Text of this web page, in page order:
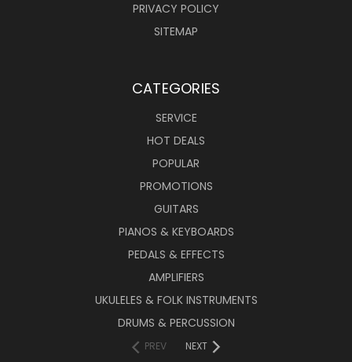
PRIVACY POLICY
SITEMAP
CATEGORIES
SERVICE
HOT DEALS
POPULAR
PROMOTIONS
GUITARS
PIANOS & KEYBOARDS
PEDALS & EFFECTS
AMPLIFIERS
UKULELES & FOLK INSTRUMENTS
DRUMS & PERCUSSION
PREV NEXT